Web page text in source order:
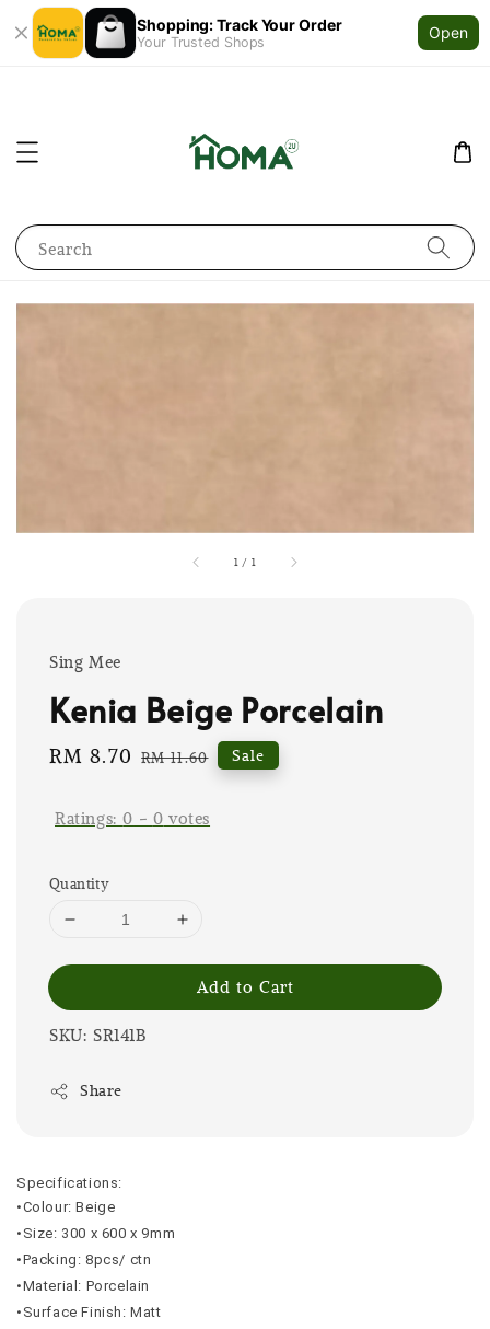
Shopping: Track Your Order
Your Trusted Shops
Open
Search
1 / 1
Sing Mee
Kenia Beige Porcelain
Sale
RM 8.70 Regular
RM 11.60 Sale
Ratings:0 - 0 votes
Quantity
Add to Cart
SKU: SR141B
Share
Specifications:
•Colour: Beige
•Size: 300 x 600 x 9mm
•Packing: 8pcs/ ctn
•Material: Porcelain
•Surface Finish: Matt